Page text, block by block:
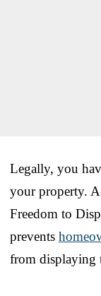
Legally, you
your property.
Freedom to
prevents
from displaying